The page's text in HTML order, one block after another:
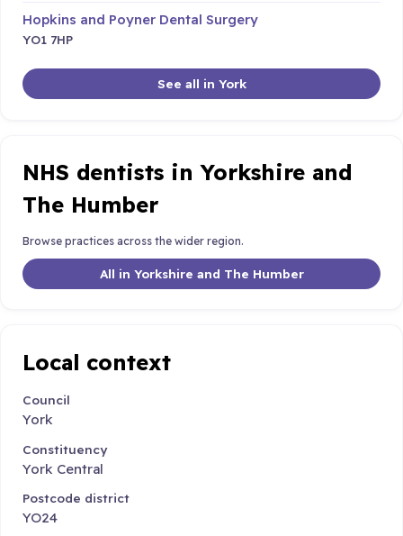
Hopkins and Poyner Dental Surgery
YO1 7HP
See all in York
NHS dentists in Yorkshire and
The Humber
Browse practices across the wider region.
All in Yorkshire and The Humber
Local context
Council
York
Constituency
York Central
Postcode district
YO24